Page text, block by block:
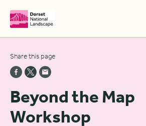
Home [1]
News [2]
Sitemap [3]
Search [4]
Share this page
Beyond the Map
Workshop